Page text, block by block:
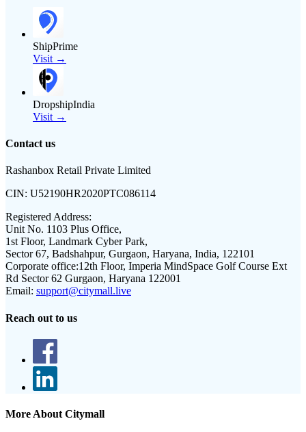
ShipPrime
Visit →
DropshipIndia
Visit →
Contact us
Rashanbox Retail Private Limited
CIN: U52190HR2020PTC086114
Registered Address:
Unit No. 1103 Plus Office,
1st Floor, Landmark Cyber Park,
Sector 67, Badshahpur, Gurgaon, Haryana, India, 122101
Corporate office:12th Floor, Imperia MindSpace Golf Course Ext
Rd Sector 62 Gurgaon, Haryana 122001
Email: support@citymall.live
Reach out to us
More About Citymall